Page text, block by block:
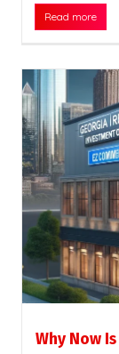
Read more
Why Now